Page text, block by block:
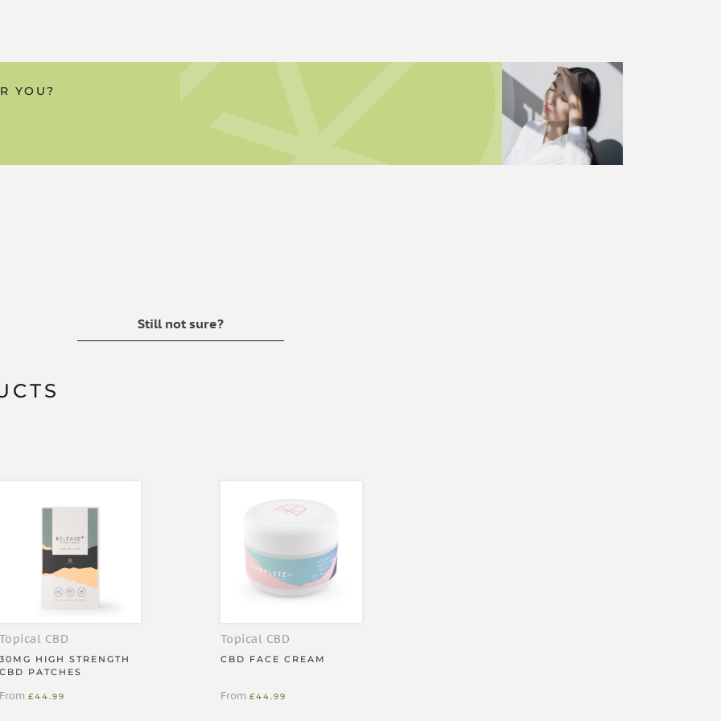
the taste isn't for them, we
a capsule, it's largely
works for up to 36 hours
it to the desired area — we
at least 5 seconds, then
YOU?
Still not sure?
Topical CBD
30MG HIGH STRENGTH
CBD PATCHES
From £44.99
Topical CBD
CBD FACE CREAM
From £44.99